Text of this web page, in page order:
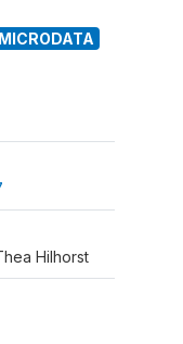
Hilhorst